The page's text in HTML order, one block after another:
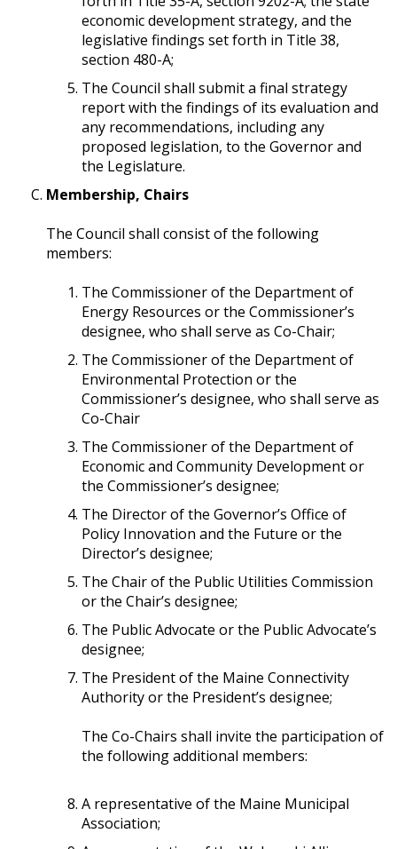
economic development strategy, and the
legislative findings set forth in Title 38,
section 480-A;
The Council shall submit a final strategy
report with the findings of its evaluation and
any recommendations, including any
proposed legislation, to the Governor and
the Legislature.
Membership, Chairs
The Council shall consist of the following
members:
The Commissioner of the Department of
Energy Resources or the Commissioner’s
designee, who shall serve as Co-Chair;
The Commissioner of the Department of
Environmental Protection or the
Commissioner’s designee, who shall serve as
Co-Chair
The Commissioner of the Department of
Economic and Community Development or
the Commissioner’s designee;
The Director of the Governor’s Office of
Policy Innovation and the Future or the
Director’s designee;
The Chair of the Public Utilities Commission
or the Chair’s designee;
The Public Advocate or the Public Advocate’s
designee;
The President of the Maine Connectivity
Authority or the President’s designee;
The Co-Chairs shall invite the participation of
the following additional members:
A representative of the Maine Municipal
Association;